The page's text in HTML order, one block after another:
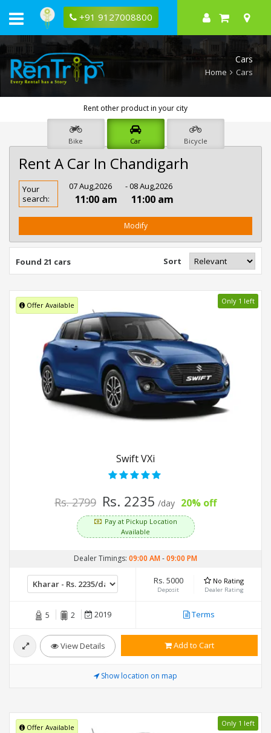
+91 9127008800
Cars
Home Cars
Rent other product in your city
Bike Car Bicycle
Rent A Car In Chandigarh
Rent
Car
In
Your
search:
07 Aug,2026
11:00 am
- 08 Aug,2026
11:00 am
Modify
Found 21 cars Sort
Offer Available Only 1 left
Swift VXi
Rs. 2799 Rs. 2235 /day 20% off
Pay at Pickup Location
Available
Dealer Timings: 09:00 AM-09:00 PM
Rs. 5000
Deposit
No Rating
Dealer Rating
5 2 2019 Terms
View Details Add to Cart
Show location on map
Offer Available Only 1 left